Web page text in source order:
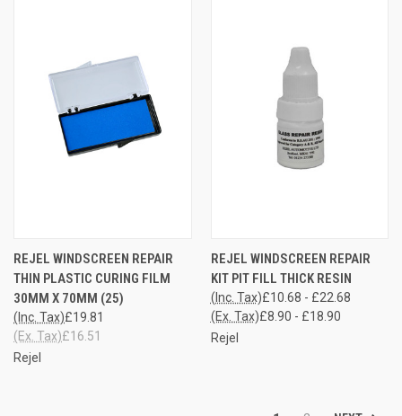
REJEL WINDSCREEN REPAIR
THIN PLASTIC CURING FILM
30MM X 70MM (25)
£19.81
(Inc. Tax)
£16.51
(Ex. Tax)
Rejel
REJEL WINDSCREEN REPAIR
KIT PIT FILL THICK RESIN
£10.68 - £22.68
(Inc. Tax)
£8.90 - £18.90
(Ex. Tax)
Rejel